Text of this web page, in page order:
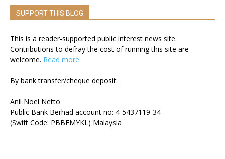
SUPPORT THIS BLOG
This is a reader-supported public interest news site.
Contributions to defray the cost of running this site are
welcome. Read more.
By bank transfer/cheque deposit:
Anil Noel Netto
Public Bank Berhad account no: 4-5437119-34
(Swift Code: PBBEMYKL) Malaysia